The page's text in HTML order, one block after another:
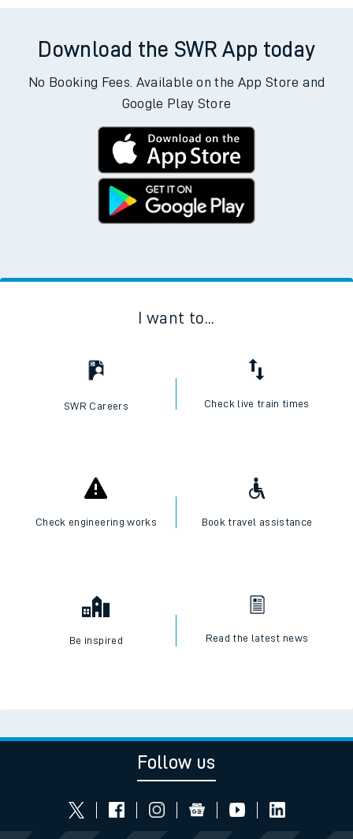
Download the SWR App today
No Booking Fees. Available on the App Store and
Google Play Store
I want to...
SWR Careers Check live train times
Check engineering works Book travel assistance
Be inspired Read the latest news
Follow us